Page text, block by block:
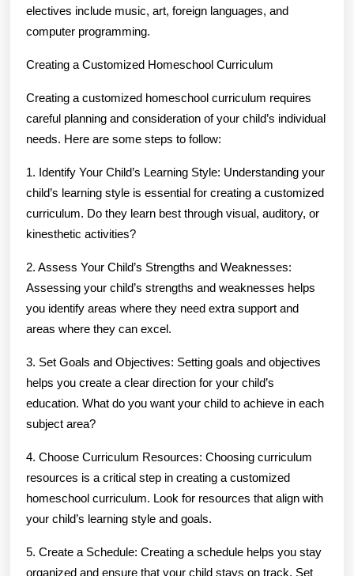
electives include music, art, foreign languages, and
computer programming.
Creating a Customized Homeschool Curriculum
Creating a customized homeschool curriculum requires
careful planning and consideration of your child’s individual
needs. Here are some steps to follow:
1. Identify Your Child’s Learning Style: Understanding your
child’s learning style is essential for creating a customized
curriculum. Do they learn best through visual, auditory, or
kinesthetic activities?
2. Assess Your Child’s Strengths and Weaknesses:
Assessing your child’s strengths and weaknesses helps
you identify areas where they need extra support and
areas where they can excel.
3. Set Goals and Objectives: Setting goals and objectives
helps you create a clear direction for your child’s
education. What do you want your child to achieve in each
subject area?
4. Choose Curriculum Resources: Choosing curriculum
resources is a critical step in creating a customized
homeschool curriculum. Look for resources that align with
your child’s learning style and goals.
5. Create a Schedule: Creating a schedule helps you stay
organized and ensure that your child stays on track. Set